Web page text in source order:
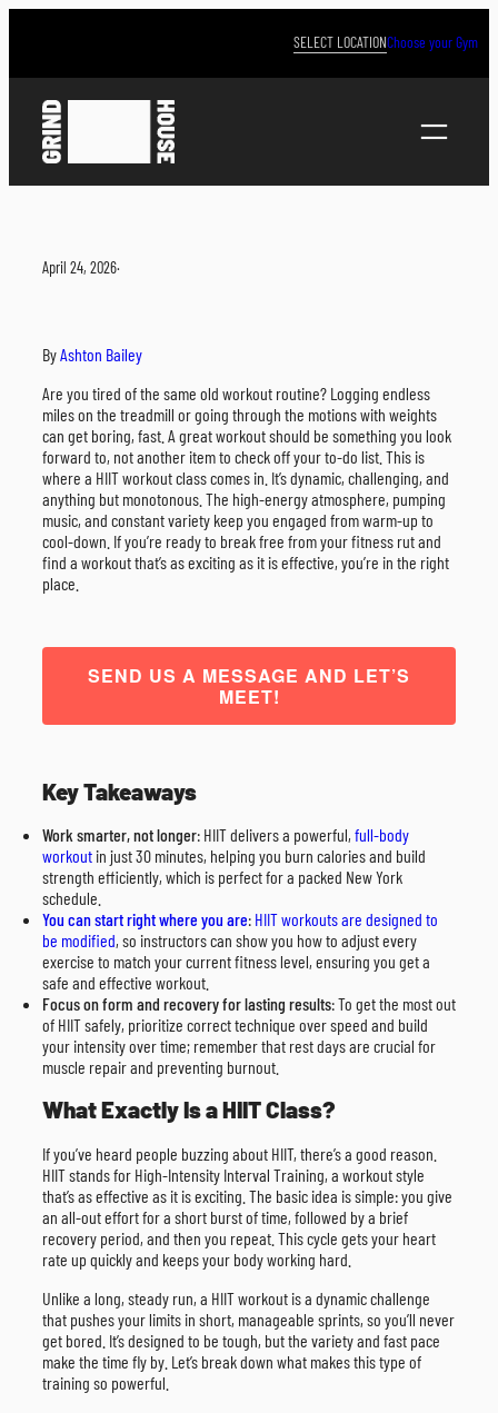
SELECT LOCATIONChoose your Gym
April 24, 2026·
ByAshton Bailey
Are you tired of the same old workout routine? Logging endless
miles on the treadmill or going through the motions with weights
can get boring, fast. A great workout should be something you look
forward to, not another item to check off your to-do list. This is
where a HIIT workout class comes in. It’s dynamic, challenging, and
anything but monotonous. The high-energy atmosphere, pumping
music, and constant variety keep you engaged from warm-up to
cool-down. If you’re ready to break free from your fitness rut and
find a workout that’s as exciting as it is effective, you’re in the right
place.
SEND US A MESSAGE AND LET’S
MEET!
Key Takeaways
Work smarter, not longer: HIIT delivers a powerful, full-body
workout in just 30 minutes, helping you burn calories and build
strength efficiently, which is perfect for a packed New York
schedule.
You can start right where you are: HIIT workouts are designed to
be modified, so instructors can show you how to adjust every
exercise to match your current fitness level, ensuring you get a
safe and effective workout.
Focus on form and recovery for lasting results: To get the most out
of HIIT safely, prioritize correct technique over speed and build
your intensity over time; remember that rest days are crucial for
muscle repair and preventing burnout.
What Exactly Is a HIIT Class?
If you’ve heard people buzzing about HIIT, there’s a good reason.
HIIT stands for High-Intensity Interval Training, a workout style
that’s as effective as it is exciting. The basic idea is simple: you give
an all-out effort for a short burst of time, followed by a brief
recovery period, and then you repeat. This cycle gets your heart
rate up quickly and keeps your body working hard.
Unlike a long, steady run, a HIIT workout is a dynamic challenge
that pushes your limits in short, manageable sprints, so you’ll never
get bored. It’s designed to be tough, but the variety and fast pace
make the time fly by. Let’s break down what makes this type of
training so powerful.